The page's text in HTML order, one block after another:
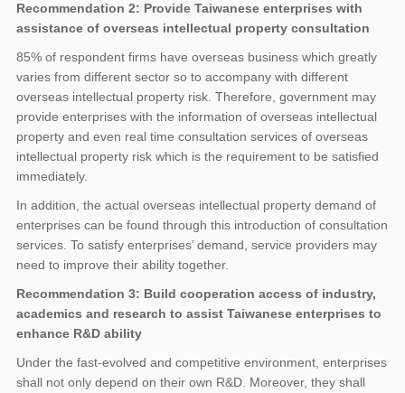
Recommendation 2: Provide Taiwanese enterprises with
assistance of overseas intellectual property consultation
85% of respondent firms have overseas business which greatly
varies from different sector so to accompany with different
overseas intellectual property risk. Therefore, government may
provide enterprises with the information of overseas intellectual
property and even real time consultation services of overseas
intellectual property risk which is the requirement to be satisfied
immediately.
In addition, the actual overseas intellectual property demand of
enterprises can be found through this introduction of consultation
services. To satisfy enterprises’ demand, service providers may
need to improve their ability together.
Recommendation 3: Build cooperation access of industry,
academics and research to assist Taiwanese enterprises to
enhance R&D ability
Under the fast-evolved and competitive environment, enterprises
shall not only depend on their own R&D. Moreover, they shall